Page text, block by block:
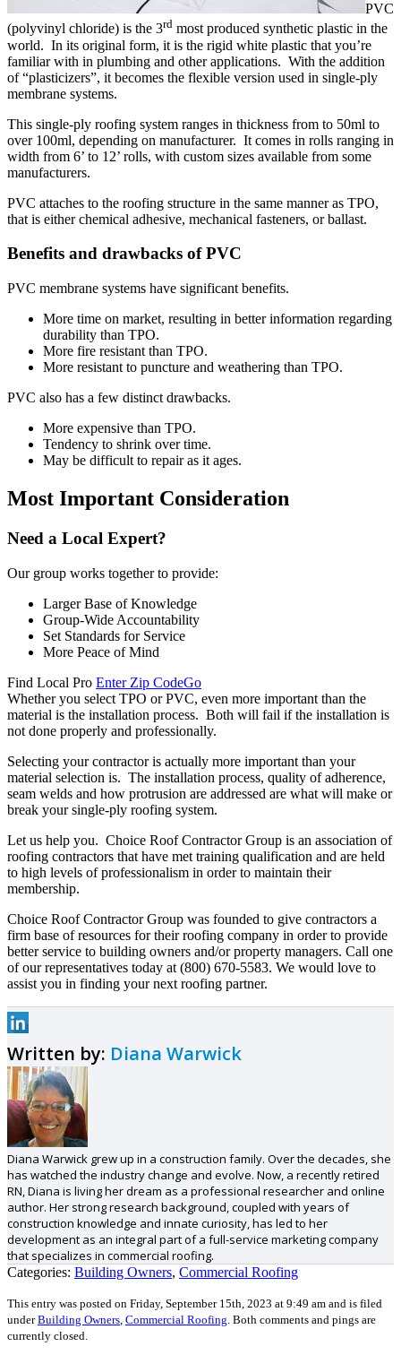
PVC
(polyvinyl chloride) is the 3rd most produced synthetic plastic in the
world. In its original form, it is the rigid white plastic that you’re
familiar with in plumbing and other applications. With the addition
of “plasticizers”, it becomes the flexible version used in single-ply
membrane systems.
This single-ply roofing system ranges in thickness from to 50ml to
over 100ml, depending on manufacturer. It comes in rolls ranging in
width from 6’ to 12’ rolls, with custom sizes available from some
manufacturers.
PVC attaches to the roofing structure in the same manner as TPO,
that is either chemical adhesive, mechanical fasteners, or ballast.
Benefits and drawbacks of PVC
PVC membrane systems have significant benefits.
More time on market, resulting in better information regarding
durability than TPO.
More fire resistant than TPO.
More resistant to puncture and weathering than TPO.
PVC also has a few distinct drawbacks.
More expensive than TPO.
Tendency to shrink over time.
May be difficult to repair as it ages.
Most Important Consideration
Need a Local Expert?
Our group works together to provide:
Larger Base of Knowledge
Group-Wide Accountability
Set Standards for Service
More Peace of Mind
Find Local Pro Enter Zip CodeGo
Whether you select TPO or PVC, even more important than the
material is the installation process. Both will fail if the installation is
not done properly and professionally.
Selecting your contractor is actually more important than your
material selection is. The installation process, quality of adherence,
seam welds and how protrusion are addressed are what will make or
break your single-ply roofing system.
Let us help you. Choice Roof Contractor Group is an association of
roofing contractors that have met training qualification and are held
to high levels of professionalism in order to maintain their
membership.
Choice Roof Contractor Group was founded to give contractors a
firm base of resources for their roofing company in order to provide
better service to building owners and/or property managers. Call one
of our representatives today at (800) 670-5583. We would love to
assist you in finding your next roofing partner.
Written by: Diana Warwick
Diana Warwick grew up in a construction family. Over the decades, she
has watched the industry change and evolve. Now, a recently retired
RN, Diana is living her dream as a professional researcher and online
author. Her strong research background, coupled with years of
construction knowledge and innate curiosity, has led to her
development as an integral part of a full-service marketing company
that specializes in commercial roofing.
Categories: Building Owners, Commercial Roofing
This entry was posted on Friday, September 15th, 2023 at 9:49 am and is filed
underBuilding Owners Commercial Roofing Both comments and pings are
currently closed.